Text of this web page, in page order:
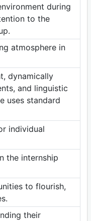
during
to the
atmosphere in
dynamically
and linguistic
uses standard
individual
the internship
to flourish,
their